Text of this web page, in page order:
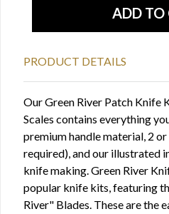
PRODUCT DETAILS
Our Green River Patch Knife
Scales contains everything
premium handle material, 2
required), and our illustrated
knife making. Green River
popular knife kits, featuring
River" Blades. These are the